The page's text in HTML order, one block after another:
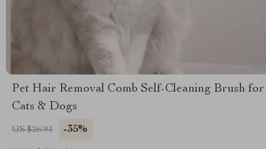
Pet Hair Removal Comb Self-Cleaning Brush for
Cats & Dogs
US $26.91 -35%